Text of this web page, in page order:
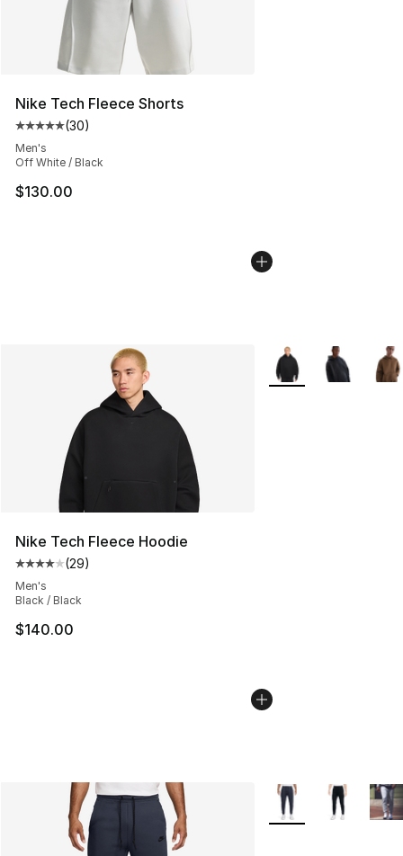
Nike Tech Fleece Shorts
Average customer rating - [5 out of 5 stars], 30 reviews
(30)
Men's
Off White / Black
$130.00
Nike Tech Fleece Hoodie
Average customer rating - [4 out of 5 stars], 29
(29)
Men's
Black / Black
$140.00
More Colors
More Colors